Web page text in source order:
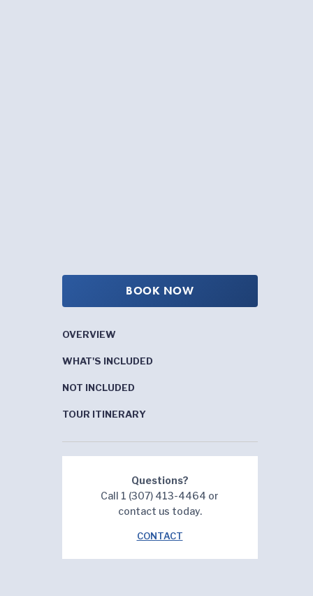
BOOK NOW
OVERVIEW
WHAT'S INCLUDED
NOT INCLUDED
TOUR ITINERARY
Questions?
Call 1 (307) 413-4464 or
contact us today.
CONTACT